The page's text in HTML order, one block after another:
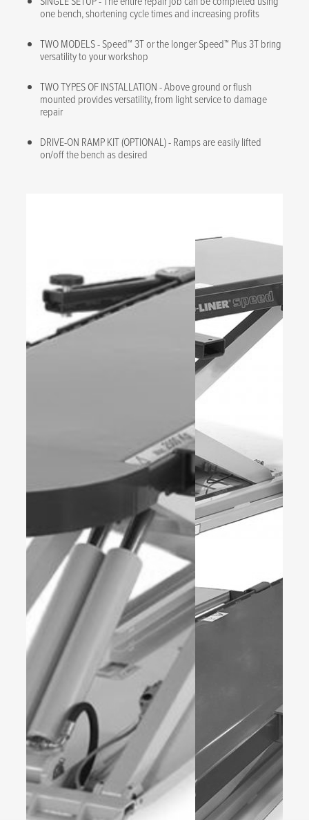
one bench, shortening cycle times and increasing profits
TWO MODELS - Speed™ 3T or the longer Speed™ Plus 3T bring
versatility to your workshop
TWO TYPES OF INSTALLATION - Above ground or flush
mounted provides versatility, from light service to damage
repair
DRIVE-ON RAMP KIT (OPTIONAL) - Ramps are easily lifted
on/off the bench as desired